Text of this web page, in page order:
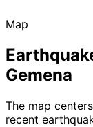
Map
Gemena
The map
recent